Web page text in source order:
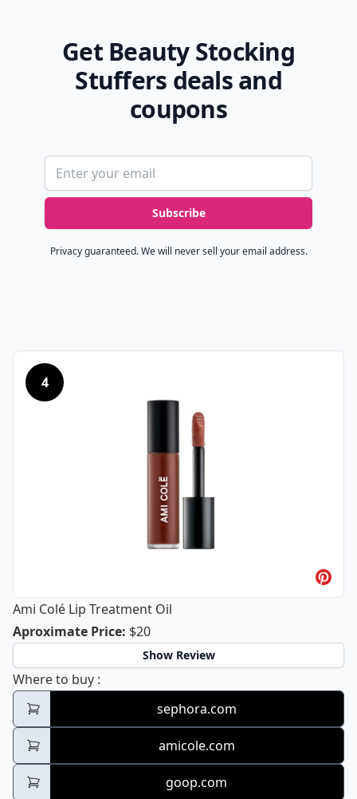
Get Beauty Stocking
Stuffers deals and
coupons
Email address
Subscribe
Privacy guaranteed. We will never sell your email address.
4
Ami Colé Lip Treatment Oil
Aproximate PriceAmi Colé Lip Treatment Oil
: $20
Show Review
Where to buy Ami Colé Lip Treatment Oil
:
sephora.com
amicole.com
goop.com